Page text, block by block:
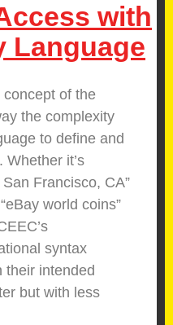
with
Language
of the
the complexity
to define and
it’s
Francisco, CA”
world coins”
syntax
their intended
but with less